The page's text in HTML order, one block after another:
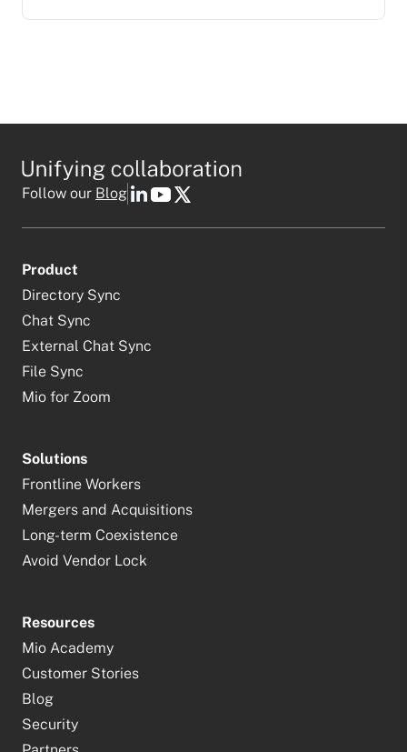
Follow our Blog
Product
Directory Sync
Chat Sync
External Chat Sync
File Sync
Mio for Zoom
Solutions
Frontline Workers
Mergers and Acquisitions
Long-term Coexistence
Avoid Vendor Lock
Resources
Mio Academy
Customer Stories
Blog
Security